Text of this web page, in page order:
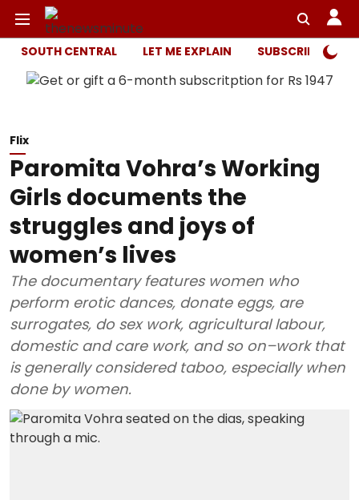
SOUTH CENTRAL LET ME EXPLAIN SUBSCRIBER
Flix
Paromita Vohra’s Working
Girls documents the
struggles and joys of
women’s lives
The documentary features women who
perform erotic dances, donate eggs, are
surrogates, do sex work, agricultural labour,
domestic and care work, and so on–work that
is generally considered taboo, especially when
done by women.